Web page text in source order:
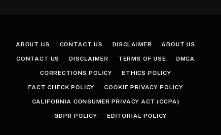
ABOUT US CONTACT US DISCLAIMER ABOUT US
CONTACT US DISCLAIMER TERMS OF USE DMCA
CORRECTIONS POLICY ETHICS POLICY
FACT CHECK POLICY COOKIE PRIVACY POLICY
CALIFORNIA CONSUMER PRIVACY ACT (CCPA)
GDPR POLICY EDITORIAL POLICY